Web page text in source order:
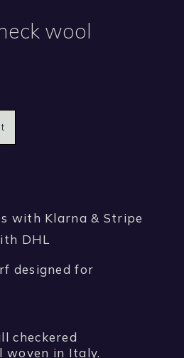
wool
with Klarna & Stripe
DHL
designed for
checkered
woven in Italy.